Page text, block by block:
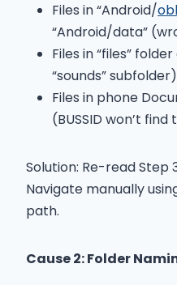
Files in “Android/
“Android/data”
Files in “files”
“sounds” subfolder)
Files in phone
(BUSSID won’t
Solution: Re-read Step
Navigate manually
path.
Cause 2: Folder